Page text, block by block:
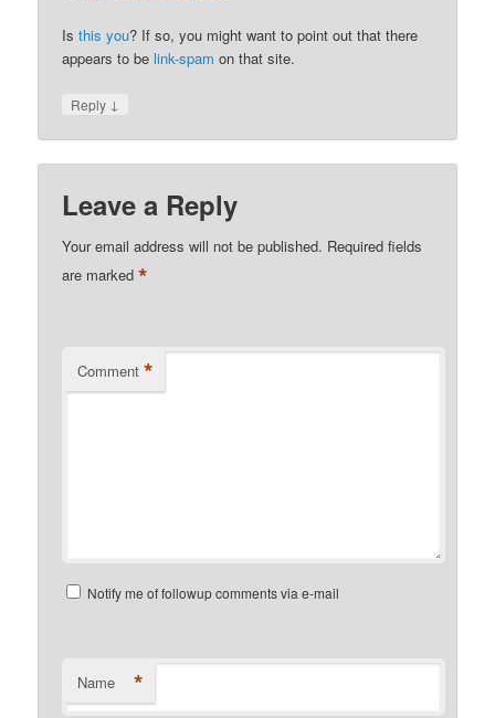
Isthis you? If so, you might want to point out that there
appears to belink-spam on that site.
Reply ↓
Leave a Reply
Your email address will not be published. Required fields
are marked*
Comment *
Notify me of followup comments via e-mail
Name *